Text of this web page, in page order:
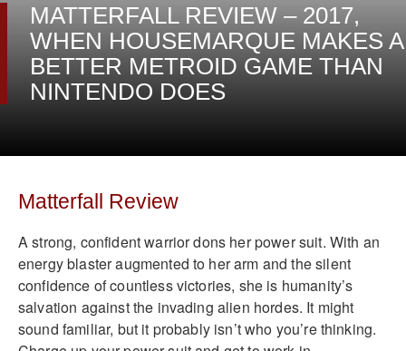
MATTERFALL REVIEW – 2017,
WHEN HOUSEMARQUE MAKES A
BETTER METROID GAME THAN
NINTENDO DOES
Matterfall Review
A strong, confident warrior dons her power suit. With an
energy blaster augmented to her arm and the silent
confidence of countless victories, she is humanity’s
salvation against the invading alien hordes. It might
sound familiar, but it probably isn’t who you’re thinking.